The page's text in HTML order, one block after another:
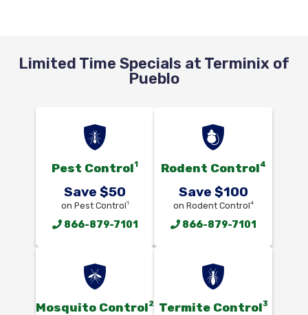
Limited Time Specials at Terminix of
Pueblo
Pest Control1
Save $50
on Pest Control1
866-879-7101
Rodent Control4
Save $100
on Rodent Control4
866-879-7101
Mosquito Control2 Termite Control3